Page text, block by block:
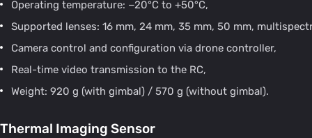
Operating temperature: −20°C to +50°C,
Supported lenses: 16 mm, 24 mm, 35 mm, 50 mm,
Camera control and configuration via drone controller,
Real-time video transmission to the RC,
Weight: 920 g (with gimbal) / 570 g (without gimbal).
Thermal Imaging Sensor